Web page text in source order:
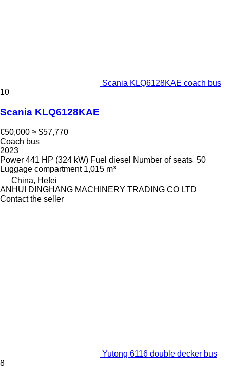
Scania KLQ6128KAE coach bus
10
Scania KLQ6128KAE
€50,000 ≈ $57,770
Coach bus
2023
Power 441 HP (324 kW) Fuel diesel Number of seats 50
Luggage compartment 1,015 m³
China, Hefei
ANHUI DINGHANG MACHINERY TRADING CO LTD
Contact the seller
Yutong 6116 double decker bus
8